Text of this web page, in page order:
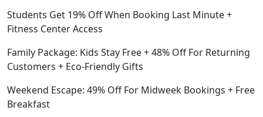
Students Get 19% Off When Booking Last Minute +
Fitness Center Access
Family Package: Kids Stay Free + 48% Off For Returning
Customers + Eco-Friendly Gifts
Weekend Escape: 49% Off For Midweek Bookings + Free
Breakfast